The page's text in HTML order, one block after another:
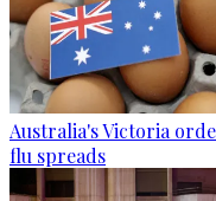
Australia's Victoria
flu spreads